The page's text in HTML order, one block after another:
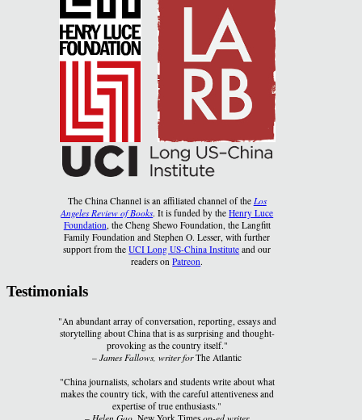
The China Channel is an affiliated channel of the Los
Angeles Review of Books. It is funded by theHenry Luce
Foundation , the Cheng Shewo Foundation, the Langfitt
Family Foundation and Stephen O. Lesser, with further
support from theUCI Long US-China Institute and our
readers onPatreon.
Testimonials
"An abundant array of conversation, reporting, essays and
storytelling about China that is as surprising and thought-
provoking as the country itself."
–James Fallows, writer forThe Atlantic
"China journalists, scholars and students write about what
makes the country tick, with the careful attentiveness and
expertise of true enthusiasts."